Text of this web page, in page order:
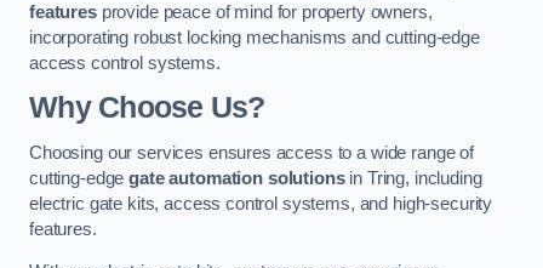
featuresprovide peace of mind for property owners,
incorporating robust locking mechanisms and cutting-edge
access control systems.
Why Choose Us?
Choosing our services ensures access to a wide range of
cutting-edgegate automation solutionsin Tring, including
electric gate kits, access control systems, and high-security
features.